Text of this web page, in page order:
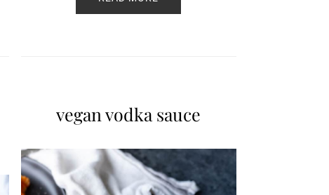
vegan vodka sauce